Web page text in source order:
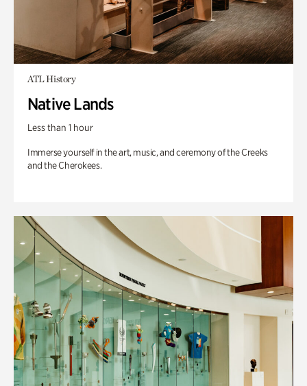
ATL History
Native Lands
Less than 1 hour
Immerse yourself in the art, music, and ceremony of the Creeks
and the Cherokees.